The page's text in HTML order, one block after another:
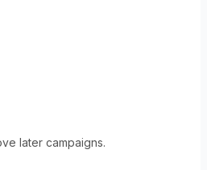
later campaigns.